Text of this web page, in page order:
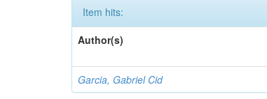
Item hits:
Author(s)
Garcia, Gabriel Cid